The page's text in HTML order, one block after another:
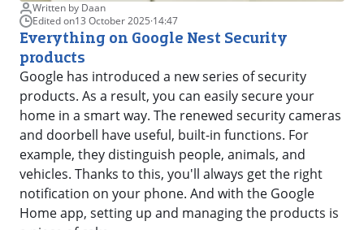
Written by Daan
Edited on13 October 2025·14:47
Everything on Google Nest Security
products
Google has introduced a new series of security
products. As a result, you can easily secure your
home in a smart way. The renewed security cameras
and doorbell have useful, built-in functions. For
example, they distinguish people, animals, and
vehicles. Thanks to this, you'll always get the right
notification on your phone. And with the Google
Home app, setting up and managing the products is